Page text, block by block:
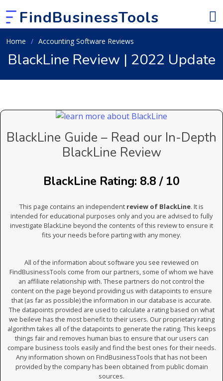
FindBusinessTools
Home Accounting Software Reviews
BlackLine Review | 2022 Update
BlackLine Guide – Read our In-Depth
BlackLine Review
BlackLine Rating: 8.8 / 10
This page contains an independent review of BlackLine. It is
intended for educational purposes only and you are advised to fully
investigate BlackLine beyond the contents of this review to ensure it
fits your needs before parting with any money.
All of the information about software you see reviewed on
FindBusinessTools come from our partners, some of whom we have
an affiliate relationship with. These partners do not control the
content on the page beyond providing us with datapoints to ensure
that (as far as possible) the information in our database is accurate.
The datapoints provided are used to calculate a rating based on what
we beileve has the most benefit to their users. Our proprietary rating
algorithm takes all of the datapoints to generate the rating. This keeps
things fair and removes human bias to ensure that our users can
compare business tools easily and find the best ones for their needs.
Any information shown on FindBusinessTools that has not been
provided by the company has been obtained from public domain
sources.